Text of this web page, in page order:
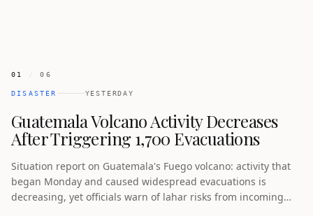
01 / 06
DISASTER YESTERDAY
Guatemala Volcano Activity Decreases
After Triggering 1,700 Evacuations
Situation report on Guatemala's Fuego volcano: activity that
began Monday and caused widespread evacuations is
decreasing, yet officials warn of lahar risks from incoming